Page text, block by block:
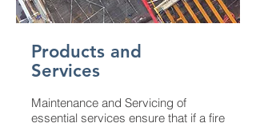
Products and
Services
Maintenance and Servicing of
essential services ensure that if a fire